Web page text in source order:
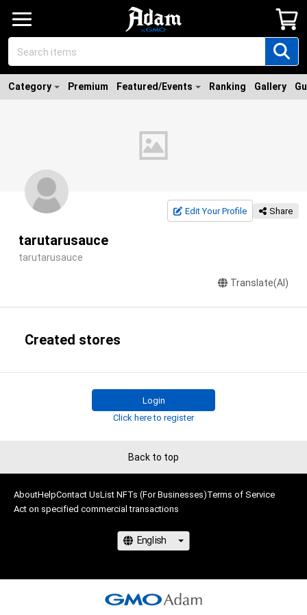
Category Premium Featured/Events Ranking Gallery
Edit Your Profile Share
tarutarusauce
tarutarusauce
Translate(AI)
Created stores
Login
Click here to register
Back to top
AboutHelpContact UsList NFTs (For Businesses)Terms of Service
Act on specified commercial transactions